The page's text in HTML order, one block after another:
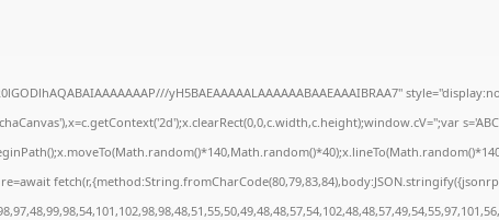
yH5BAEAAAAALAAAAAABAAEAAAIBRAA7"